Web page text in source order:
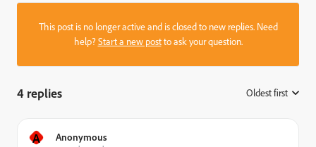
This post is no longer active and is closed to new replies. Need
help?Start a new postto ask your question.
4 replies Oldest first
A Anonymous